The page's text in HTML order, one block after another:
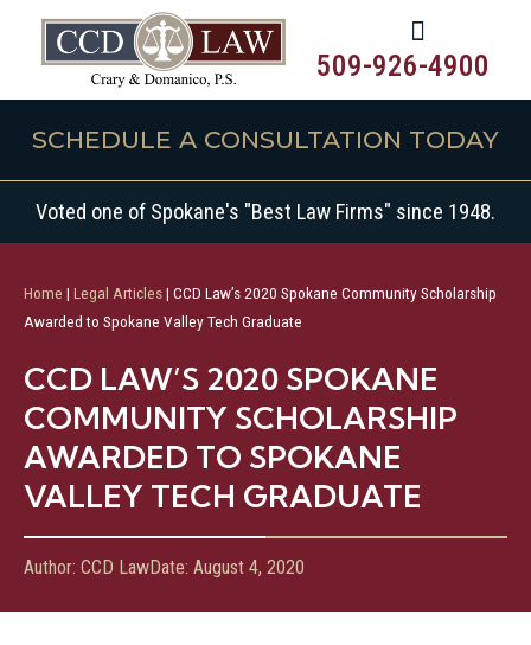
509-926-4900
SCHEDULE A CONSULTATION TODAY
Voted one of Spokane's "Best Law Firms" since 1948.
Home | Legal Articles| CCD Law’s 2020 Spokane Community Scholarship
Awarded to Spokane Valley Tech Graduate
CCD LAW’S 2020 SPOKANE
COMMUNITY SCHOLARSHIP
AWARDED TO SPOKANE
VALLEY TECH GRADUATE
Author: CCD LawDate: August 4, 2020